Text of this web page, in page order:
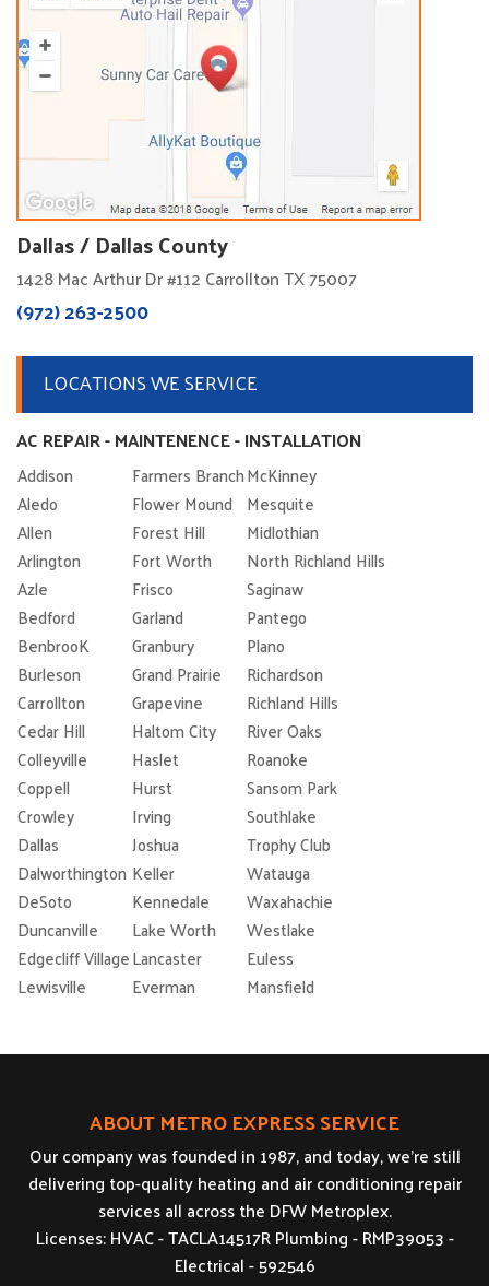
Dallas / Dallas County
1428 Mac Arthur Dr #112 Carrollton TX 75007
(972) 263-2500
LOCATIONS WE SERVICE
AC REPAIR - MAINTENENCE - INSTALLATION
Addison Farmers BranchMcKinney
Aledo
Flower Mound Mesquite
Allen
Forest Hill
Midlothian
Arlington
Fort Worth
North Richland Hills
Azle
Frisco
Saginaw
Bedford
Garland
Pantego
BenbrooK
Granbury
Plano
Burleson
Grand Prairie
Richardson
Carrollton
Grapevine
Richland Hills
Cedar Hill
Haltom City
River Oaks
Colleyville
Haslet
Roanoke
Coppell
Hurst
Sansom Park
Crowley
Irving
Southlake
Dallas
Joshua
Trophy Club
Dalworthington Keller
Watauga
DeSoto
Kennedale
Waxahachie
Duncanville
Lake Worth
Westlake
Edgecliff VillageLancaster
Euless
Lewisville
Everman Mansfield
ABOUT METRO EXPRESS SERVICE
Our company was founded in 1987, and today, we’re still
delivering top-quality heating and air conditioning repair
services all across the DFW Metroplex.
Licenses: HVAC - TACLA14517R Plumbing - RMP39053 -
Electrical - 592546